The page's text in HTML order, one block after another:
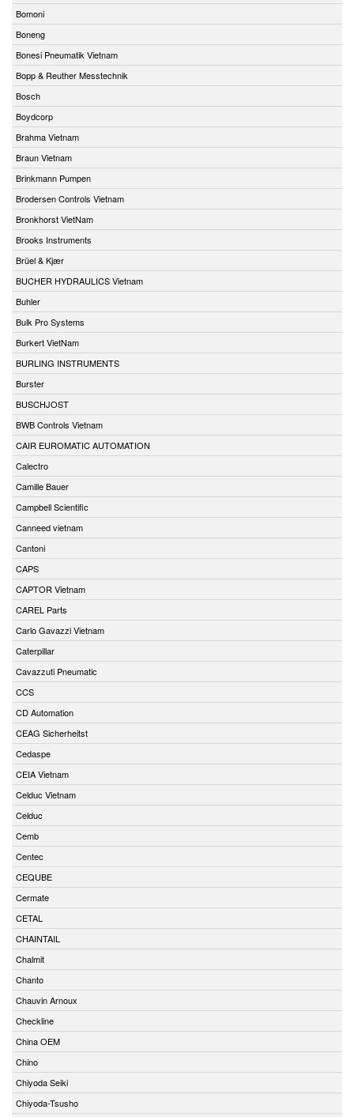
Bomoni
Boneng
Bonesi Pneumatik Vietnam
Bopp & Reuther Messtechnik
Bosch
Boydcorp
Brahma Vietnam
Braun Vietnam
Brinkmann Pumpen
Brodersen Controls Vietnam
Bronkhorst VietNam
Brooks Instruments
Brüel & Kjær
BUCHER HYDRAULICS Vietnam
Buhler
Bulk Pro Systems
Burkert VietNam
BURLING INSTRUMENTS
Burster
BUSCHJOST
BWB Controls Vietnam
CAIR EUROMATIC AUTOMATION
Calectro
Camille Bauer
Campbell Scientific
Canneed vietnam
Cantoni
CAPS
CAPTOR Vietnam
CAREL Parts
Carlo Gavazzi Vietnam
Caterpillar
Cavazzuti Pneumatic
CCS
CD Automation
CEAG Sicherheitst
Cedaspe
CEIA Vietnam
Celduc Vietnam
Celduc
Cemb
Centec
CEQUBE
Cermate
CETAL
CHAINTAIL
Chalmit
Chanto
Chauvin Arnoux
Checkline
China OEM
Chino
Chiyoda Seiki
Chiyoda-Tsusho